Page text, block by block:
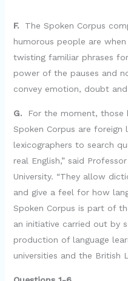
F.
The Spoken Corpus
humorous people are
twisting familiar phrases
power of the pauses and
convey emotion, doubt and
G.
For the moment,
Spoken Corpus are foreign
lexicographers to search
real English,” said
University. “They allow
and give a feel for how
Spoken Corpus is part of
an initiative carried out by
production of language
universities and the British